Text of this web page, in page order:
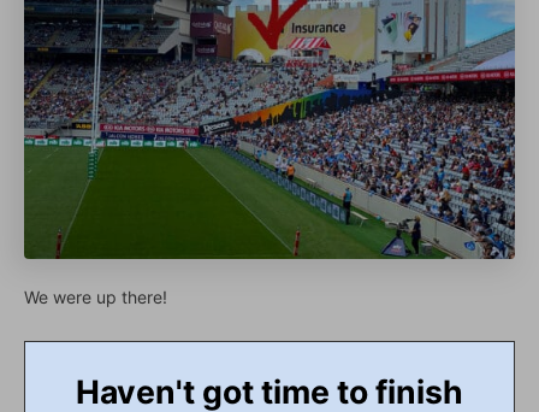
We were up there!
Haven't got time to finish